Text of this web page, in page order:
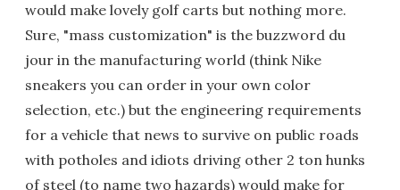
would make lovely golf carts but nothing more.
Sure, "mass customization" is the buzzword du
jour in the manufacturing world (think Nike
sneakers you can order in your own color
selection, etc.) but the engineering requirements
for a vehicle that news to survive on public roads
with potholes and idiots driving other 2 ton hunks
of steel (to name two hazards) would make for